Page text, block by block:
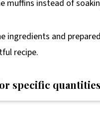
muffins instead of
ingredients and
recipe.
specific